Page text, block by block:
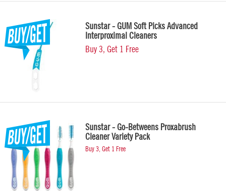
Sunstar - GUM Soft Picks Advanced
Interproximal Cleaners
Buy 3, Get 1 Free
Sunstar - Go-Betweens Proxabrush
Cleaner Variety Pack
Buy 3, Get 1 Free